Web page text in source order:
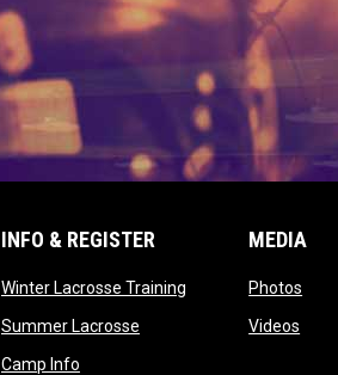
INFO & REGISTER
Winter Lacrosse Trainingopens in new window
Summer Lacrosseopens in new window
Camp Infoopens in new window
MEDIA
Photos
Videos